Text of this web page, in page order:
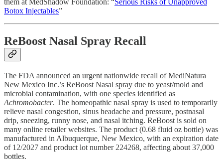
them at MedShadow Foundation: “Serious Risks of Unapproved
Botox Injectables”
ReBoost Nasal Spray Recall
The FDA announced an urgent nationwide recall of MediNatura
New Mexico Inc.’s ReBoost Nasal spray due to yeast/mold and
microbial contamination, with one species identified as
Achromobacter. The homeopathic nasal spray is used to temporarily
relieve nasal congestion, sinus headache and pressure, postnasal
drip, sneezing, runny nose, and nasal itching. ReBoost is sold on
many online retailer websites. The product (0.68 fluid oz bottle) was
manufactured in Albuquerque, New Mexico, with an expiration date
of 12/2027 and product lot number 224268, affecting about 37,000
bottles.